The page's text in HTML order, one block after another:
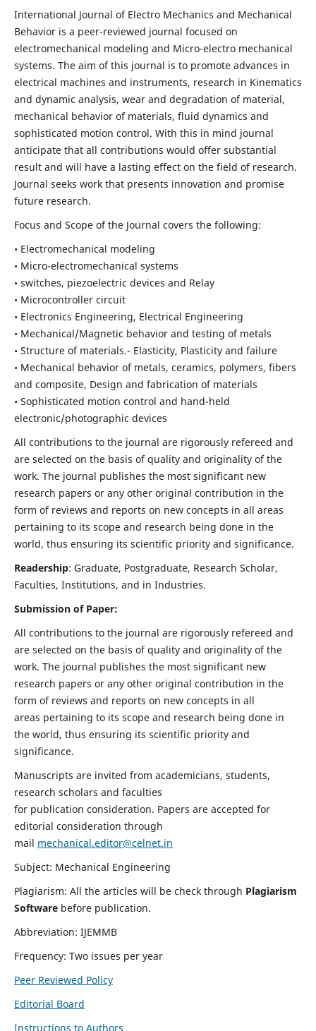
International Journal of Electro Mechanics and Mechanical
Behavior is a peer-reviewed journal focused on
electromechanical modeling and Micro-electro mechanical
systems. The aim of this journal is to promote advances in
electrical machines and instruments, research in Kinematics
and dynamic analysis, wear and degradation of material,
mechanical behavior of materials, fluid dynamics and
sophisticated motion control. With this in mind journal
anticipate that all contributions would offer substantial
result and will have a lasting effect on the field of research.
Journal seeks work that presents innovation and promise
future research.
Focus and Scope of the Journal covers the following:
• Electromechanical modeling
• Micro-electromechanical systems
• switches, piezoelectric devices and Relay
• Microcontroller circuit
• Electronics Engineering, Electrical Engineering
• Mechanical/Magnetic behavior and testing of metals
• Structure of materials.- Elasticity, Plasticity and failure
• Mechanical behavior of metals, ceramics, polymers, fibers
and composite, Design and fabrication of materials
• Sophisticated motion control and hand-held
electronic/photographic devices
All contributions to the journal are rigorously refereed and
are selected on the basis of quality and originality of the
work. The journal publishes the most significant new
research papers or any other original contribution in the
form of reviews and reports on new concepts in all areas
pertaining to its scope and research being done in the
world, thus ensuring its scientific priority and significance.
Readership: Graduate, Postgraduate, Research Scholar,
Faculties, Institutions, and in Industries.
Submission of Paper:
All contributions to the journal are rigorously refereed and
are selected on the basis of quality and originality of the
work. The journal publishes the most significant new
research papers or any other original contribution in the
form of reviews and reports on new concepts in all
areas pertaining to its scope and research being done in
the world, thus ensuring its scientific priority and
significance.
Manuscripts are invited from academicians, students,
research scholars and faculties
for publication consideration. Papers are accepted for
editorial consideration through
mail mechanical.editor@celnet.in
Subject: Mechanical Engineering
Plagiarism: All the articles will be check through Plagiarism
Software before publication.
Abbreviation: IJEMMB
Frequency: Two issues per year
Peer Reviewed Policy
Editorial Board
Instructions to Authors